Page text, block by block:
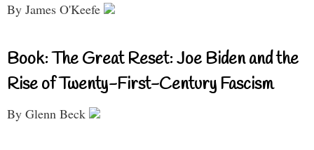
By James O'Keefe
Book: The Great Reset: Joe Biden and the
Rise of Twenty-First-Century Fascism
By Glenn Beck